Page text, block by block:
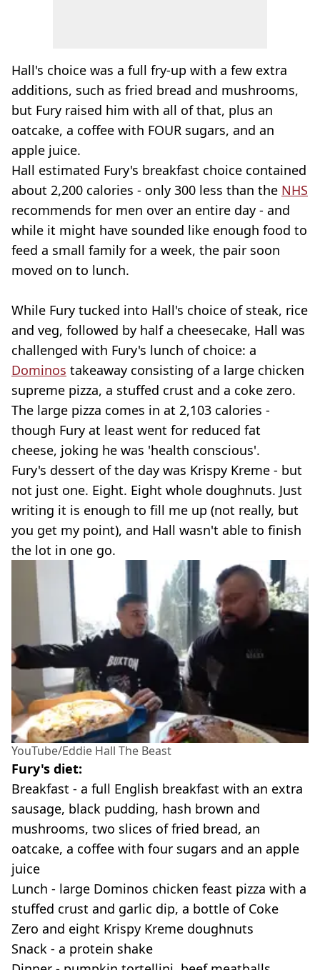
Hall's choice was a full fry-up with a few extra
additions, such as fried bread and mushrooms,
but Fury raised him with all of that, plus an
oatcake, a coffee with FOUR sugars, and an
apple juice.
Hall estimated Fury's breakfast choice contained
about 2,200 calories - only 300 less than the NHS
recommends for men over an entire day - and
while it might have sounded like enough food to
feed a small family for a week, the pair soon
moved on to lunch.
While Fury tucked into Hall's choice of steak, rice
and veg, followed by half a cheesecake, Hall was
challenged with Fury's lunch of choice: a
Dominos takeaway consisting of a large chicken
supreme pizza, a stuffed crust and a coke zero.
The large pizza comes in at 2,103 calories -
though Fury at least went for reduced fat
cheese, joking he was 'health conscious'.
Fury's dessert of the day was Krispy Kreme - but
not just one. Eight. Eight whole doughnuts. Just
writing it is enough to fill me up (not really, but
you get my point), and Hall wasn't able to finish
the lot in one go.
YouTube/Eddie Hall The Beast
Fury's diet:
Breakfast - a full English breakfast with an extra
sausage, black pudding, hash brown and
mushrooms, two slices of fried bread, an
oatcake, a coffee with four sugars and an apple
juice
Lunch - large Dominos chicken feast pizza with a
stuffed crust and garlic dip, a bottle of Coke
Zero and eight Krispy Kreme doughnuts
Snack - a protein shake